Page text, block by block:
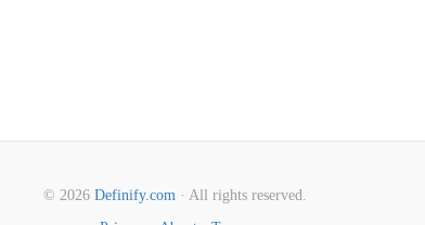
© 2026 Definify.com· All rights reserved.